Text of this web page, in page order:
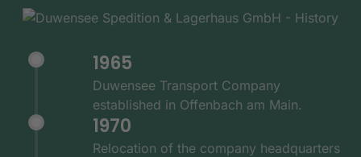
1965
Duwensee Transport Company
established in Offenbach am Main.
1970
Relocation of the company headquarters